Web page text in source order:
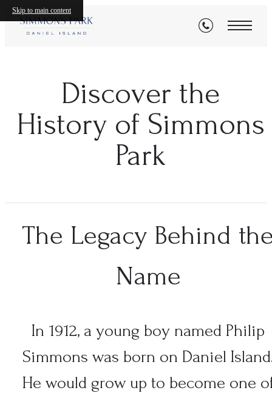
Skip to main content
Discover the
History of Simmons
Park
The Legacy Behind
Name
In 1912, a young boy named Philip
Simmons was born on Daniel
He would grow up to become one